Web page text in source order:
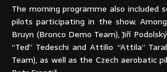
The morning programme also included
pilots participating in the show.
Bruyn (Bronco Demo Team), Jiří
“Ted” Tedeschi and Attilio “Attila”
Team), as well as the Czech aerobatic